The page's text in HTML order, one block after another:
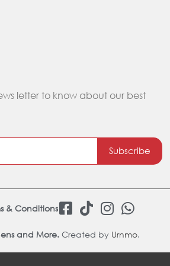
letter to know about our best
Subscribe
and More. Created by Urnmo.
& Conditions F
c
e
T
k
t
I
s
t
W
a
t